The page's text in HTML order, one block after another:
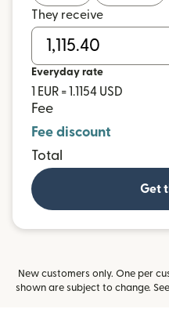
They receive
Everyday rate
1 EUR = 1.1154 USD
Fee
Fee discount
Total
Get
New customers only. One per
shown are subject to change. See